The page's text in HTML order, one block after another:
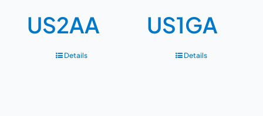
US2AA
Details
US1GA
Details